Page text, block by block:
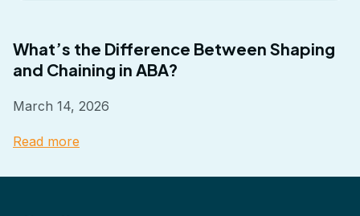
What’s the Difference Between Shaping
and Chaining in ABA?
March 14, 2026
Read more